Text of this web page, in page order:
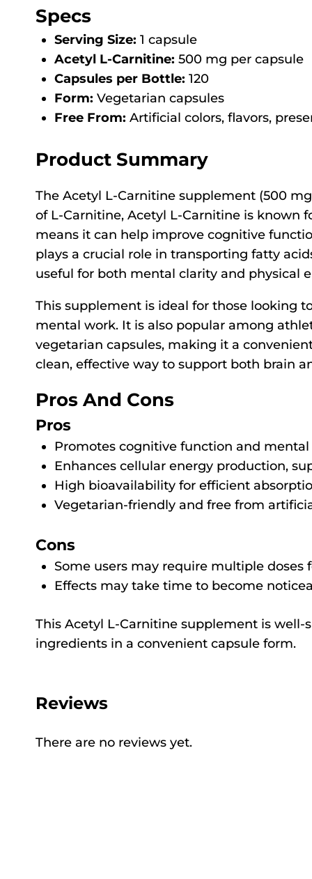
Specs
Serving Size: 1 capsule
Acetyl L-Carnitine: 500 mg per capsule
Capsules per Bottle: 120
Form: Vegetarian capsules
Free From: Artificial colors, flavors,
Product Summary
The Acetyl L-Carnitine supplement (500
of L-Carnitine, Acetyl L-Carnitine is known
means it can help improve cognitive
plays a crucial role in transporting fatty
useful for both mental clarity and physical
This supplement is ideal for those looking
mental work. It is also popular among
vegetarian capsules, making it a
clean, effective way to support both brain
Pros And Cons
Pros
Promotes cognitive function and mental
Enhances cellular energy production,
High bioavailability for efficient
Vegetarian-friendly and free from
Cons
Some users may require multiple doses
Effects may take time to become
This Acetyl L-Carnitine supplement is
ingredients in a convenient capsule form.
Reviews
There are no reviews yet.